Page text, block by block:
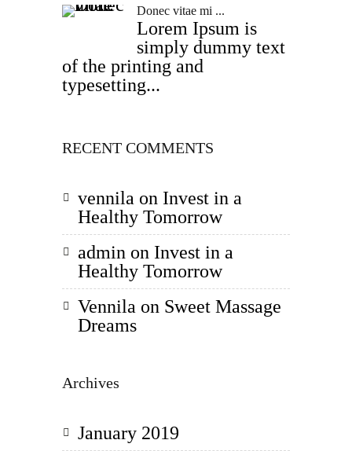
Donec vitae mi ...
Lorem Ipsum is
simply dummy text
of the printing and
typesetting...
RECENT COMMENTS
vennila on Invest in a
Healthy Tomorrow
admin on Invest in a
Healthy Tomorrow
Vennila on Sweet Massage
Dreams
Archives
January 2019